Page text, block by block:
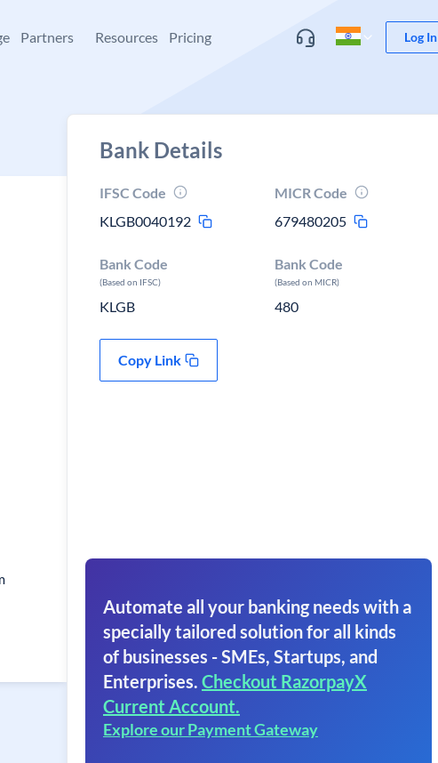
Partners Resources Pricing Log In
Bank Details
IFSC Code
KLGB0040192
MICR Code
679480205
Bank Code
(Based on IFSC)
KLGB
Bank Code
(Based on MICR)
480
Copy Link
Automate all your banking needs with a
specially tailored solution for all kinds
of businesses - SMEs, Startups, and
Enterprises. Checkout RazorpayX
Current Account.
Explore our Payment Gateway